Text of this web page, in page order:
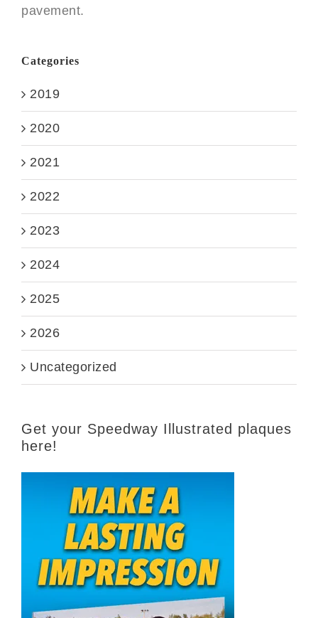
pavement.
Categories
2019
2020
2021
2022
2023
2024
2025
2026
Uncategorized
Get your Speedway Illustrated plaques
here!